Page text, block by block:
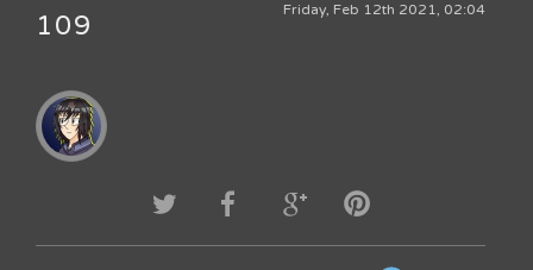
Friday, Feb 12th 2021, 02:04
109